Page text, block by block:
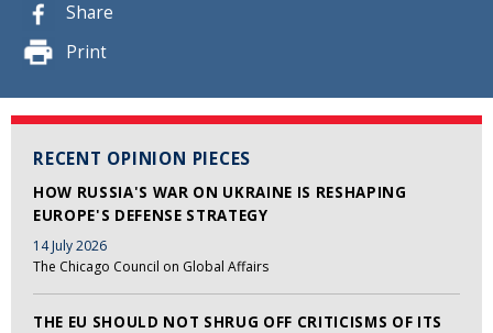
Share
Print
RECENT OPINION PIECES
HOW RUSSIA'S WAR ON UKRAINE IS RESHAPING
EUROPE'S DEFENSE STRATEGY
14 July 2026
The Chicago Council on Global Affairs
THE EU SHOULD NOT SHRUG OFF CRITICISMS OF ITS